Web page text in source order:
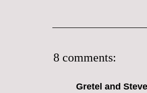
8 comments:
Gretel and